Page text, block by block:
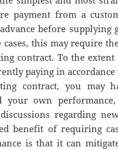
payment from a
before supplying
cases, this may require
contract. To the
paying in
contract, you may
your own
regarding
benefit of requiring
is that it can